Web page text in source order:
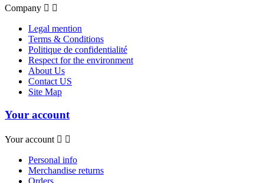
Company  
Legal mention
Terms & Conditions
Politique de confidentialité
Respect for the environment
About Us
Contact US
Site Map
Your account
Your account  
Personal info
Merchandise returns
Orders